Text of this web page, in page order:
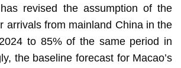
revised the assumption of the
arrivals from mainland China in the
to 85% of the same period in
the baseline forecast for Macao’s